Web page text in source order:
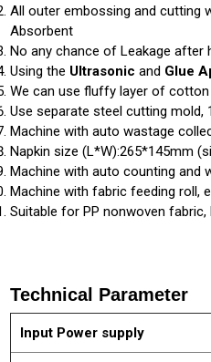
All outer embossing and cutting
Absorbent
No any chance of Leakage after
Using the Ultrasonic and Glue
We can use fluffy layer of
Use separate steel cutting
Machine with auto wastage
Napkin size (L*W):265*145mm
Machine with auto counting and
Machine with fabric feeding roll,
Suitable for PP nonwoven
Technical Parameter
Input Power supply